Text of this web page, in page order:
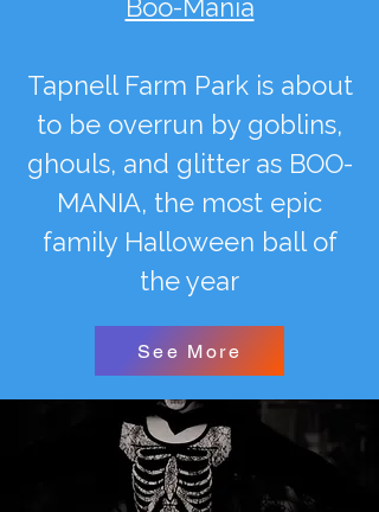
Boo-Mania
Tapnell Farm Park is about
to be overrun by goblins,
ghouls, and glitter as BOO-
MANIA, the most epic
family Halloween ball of
the year
See More